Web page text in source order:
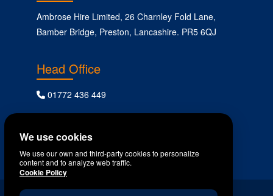
Ambrose Hire Limited, 26 Charnley Fold Lane,
Bamber Bridge, Preston, Lancashire. PR5 6QJ
Head Office
01772 436 449
We use cookies
We use our own and third-party cookies to personalize
content and to analyze web traffic.
Cookie Policy